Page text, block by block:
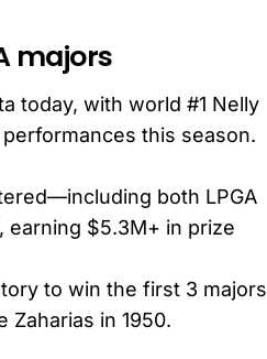
majors
today, with world #1 Nelly
this season.
both LPGA
$5.3M+ in prize
to win the first 3 majors
Zaharias in 1950.